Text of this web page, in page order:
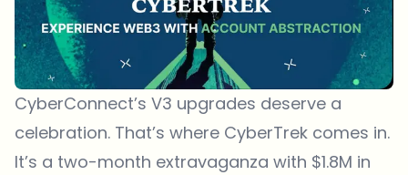
CyberConnect’s V3 upgrades deserve a
celebration. That’s where CyberTrek comes in.
It’s a two-month extravaganza with $1.8M in